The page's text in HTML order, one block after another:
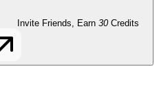
Invite Friends, Earn 30 Credits